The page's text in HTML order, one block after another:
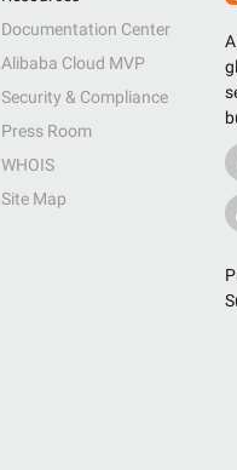
Documentation Center
Alibaba Cloud MVP
Security & Compliance
Press Room
WHOIS
Site Map